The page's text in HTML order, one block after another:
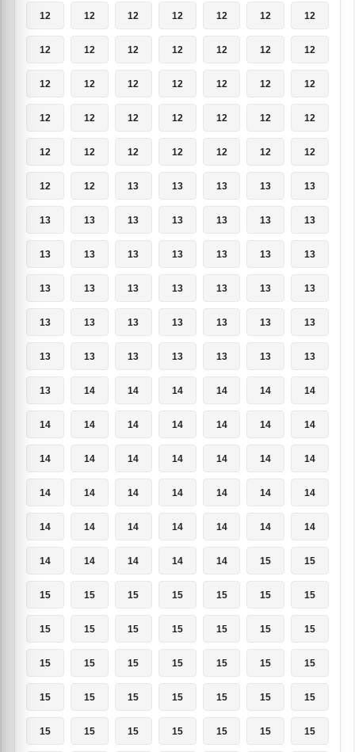
12 12 12 12 12 12 12
12 12 12 12 12 12 12
12 12 12 12 12 12 12
12 12 12 12 12 12 12
12 12 12 12 12 12 12
12 12 13 13 13 13 13
13 13 13 13 13 13 13
13 13 13 13 13 13 13
13 13 13 13 13 13 13
13 13 13 13 13 13 13
13 13 13 13 13 13 13
13 14 14 14 14 14 14
14 14 14 14 14 14 14
14 14 14 14 14 14 14
14 14 14 14 14 14 14
14 14 14 14 14 14 14
14 14 14 14 14 15 15
15 15 15 15 15 15 15
15 15 15 15 15 15 15
15 15 15 15 15 15 15
15 15 15 15 15 15 15
15 15 15 15 15 15 15